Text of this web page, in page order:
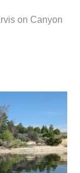
on Canyon